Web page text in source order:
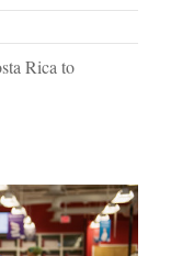
Rica to